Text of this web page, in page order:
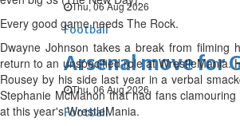
Thu, 06 Aug 2026
Football
Arsenal move for
Thu, 06 Aug 2026
Football
Every good game needs The Rock.
Dwayne Johnson takes a break from filming
return to an unspecified role at WrestleMania.
Rousey by his side last year in a verbal
Stephanie McMahon that had fans
at this year's WrestleMania.